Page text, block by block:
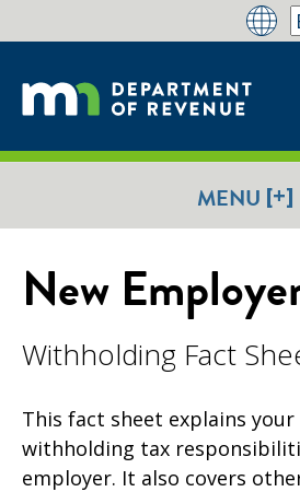
MENU [+]
New
Withholding Fact
This fact sheet explains
withholding tax
employer. It also covers